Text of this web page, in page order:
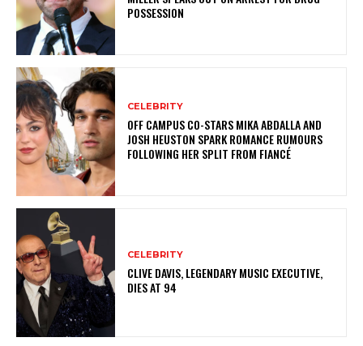
POSSESSION
CELEBRITY
OFF CAMPUS CO-STARS MIKA ABDALLA AND
JOSH HEUSTON SPARK ROMANCE RUMOURS
FOLLOWING HER SPLIT FROM FIANCÉ
CELEBRITY
CLIVE DAVIS, LEGENDARY MUSIC EXECUTIVE,
DIES AT 94